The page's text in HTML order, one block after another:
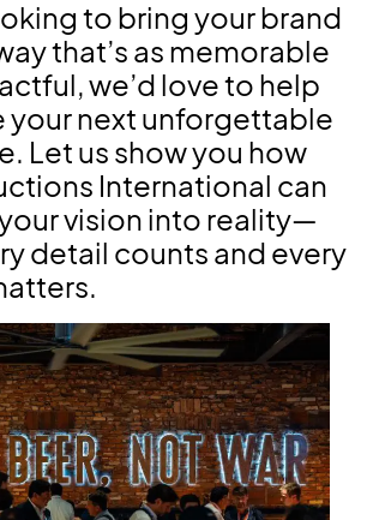
to bring your brand
that’s as memorable
we’d love to help
your next unforgettable
Let us show you how
International can
vision into reality—
detail counts and every